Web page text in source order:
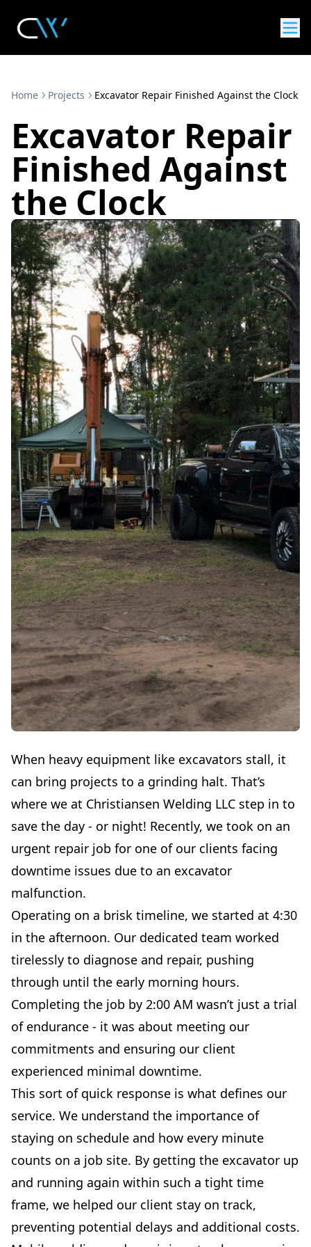
Home Projects Excavator Repair Finished Against the Clock
Excavator Repair
Finished Against
the Clock
When heavy equipment like excavators stall, it
can bring projects to a grinding halt. That’s
where we at Christiansen Welding LLC step in to
save the day - or night! Recently, we took on an
urgent repair job for one of our clients facing
downtime issues due to an excavator
malfunction.
Operating on a brisk timeline, we started at 4:30
in the afternoon. Our dedicated team worked
tirelessly to diagnose and repair, pushing
through until the early morning hours.
Completing the job by 2:00 AM wasn’t just a trial
of endurance - it was about meeting our
commitments and ensuring our client
experienced minimal downtime.
This sort of quick response is what defines our
service. We understand the importance of
staying on schedule and how every minute
counts on a job site. By getting the excavator up
and running again within such a tight time
frame, we helped our client stay on track,
preventing potential delays and additional costs.